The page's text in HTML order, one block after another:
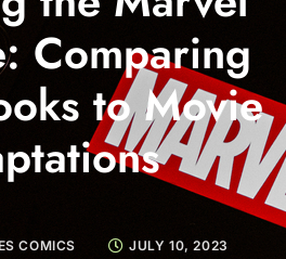
Comparing
to Movie
COMICS JULY 10, 2023